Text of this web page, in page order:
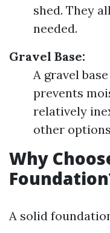
shed. They
needed.
Gravel Base:
A gravel
prevents
relatively
other
Why
A solid